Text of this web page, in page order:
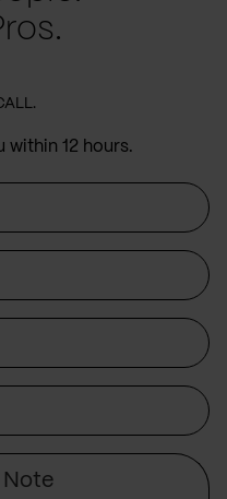
within 12 hours.